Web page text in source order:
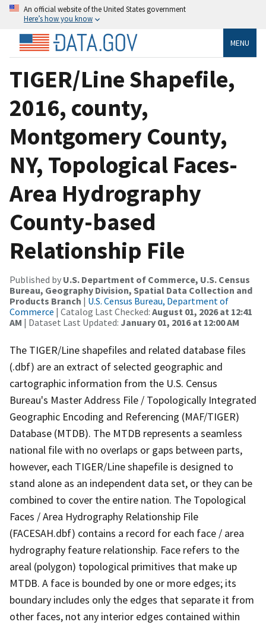
An official website of the United States government
Here’s how you know
MENU
TIGER/Line Shapefile,
2016, county,
Montgomery County,
NY, Topological Faces-
Area Hydrography
County-based
Relationship File
Published by U.S. Department of Commerce, U.S. Census
Bureau, Geography Division, Spatial Data Collection and
Products Branch | U.S. Census Bureau, Department of
Commerce | Catalog Last Checked: August 01, 2026 at 12:41
AM | Dataset Last Updated: January 01, 2016 at 12:00 AM
The TIGER/Line shapefiles and related database files
(.dbf) are an extract of selected geographic and
cartographic information from the U.S. Census
Bureau's Master Address File / Topologically Integrated
Geographic Encoding and Referencing (MAF/TIGER)
Database (MTDB). The MTDB represents a seamless
national file with no overlaps or gaps between parts,
however, each TIGER/Line shapefile is designed to
stand alone as an independent data set, or they can be
combined to cover the entire nation. The Topological
Faces / Area Hydrography Relationship File
(FACESAH.dbf) contains a record for each face / area
hydrography feature relationship. Face refers to the
areal (polygon) topological primitives that make up
MTDB. A face is bounded by one or more edges; its
boundary includes only the edges that separate it from
other faces, not any interior edges contained within